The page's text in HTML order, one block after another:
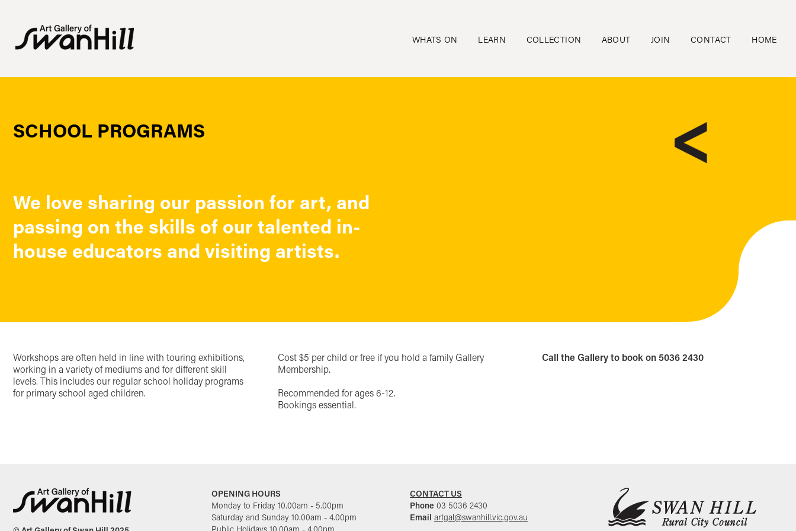
WHATS ON LEARN COLLECTION ABOUT JOIN CONTACT HOME
SCHOOL PROGRAMS
We love sharing our passion for art, and
passing on the skills of our talented in-
house educators and visiting artists.
Workshops are often held in line with touring exhibitions,
working in a variety of mediums and for different skill
levels. This includes our regular school holiday programs
for primary school aged children.
Cost $5 per child or free if you hold a family Gallery
Membership.
Recommended for ages 6-12.
Bookings essential.
Call the Gallery to book on 5036 2430
OPENING HOURS
Monday to Friday 10.00am - 5.00pm
Saturday and Sunday 10.00am - 4.00pm
CONTACT US
Phone 03 5036 2430
Email artgal@swanhill.vic.gov.au